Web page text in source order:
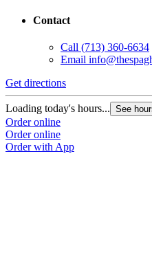
Contact
Call (713) 360-6634
Email
Get directions
Loading today's hours... See
Order online
Order online
Order with App